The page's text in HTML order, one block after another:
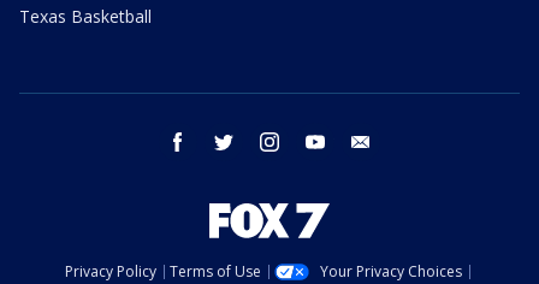
Texas Basketball
facebook twitter instagram youtube
Privacy Policy Terms of Use
Your Privacy Choices